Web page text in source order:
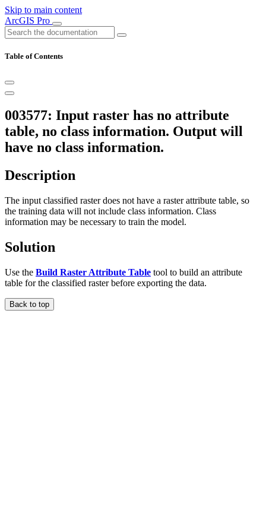
Skip to main content
ArcGIS Pro
Table of Contents
003577: Input raster has no attribute
table, no class information. Output will
have no class information.
Description
The input classified raster does not have a raster attribute table, so
the training data will not include class information. Class
information may be necessary to train the model.
Solution
Use the Build Raster Attribute Table tool to build an attribute
table for the classified raster before exporting the data.
Back to top